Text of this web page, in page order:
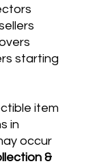
starting
item
in
occur
&